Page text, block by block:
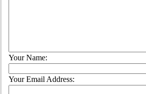
Your Name:
Your Email Address: